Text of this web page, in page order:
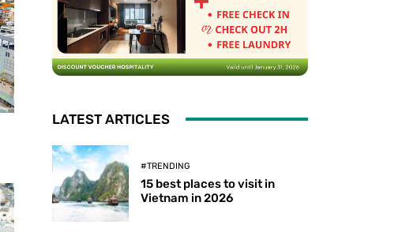
LATEST ARTICLES
#TRENDING
15 best places to visit in
Vietnam in 2026